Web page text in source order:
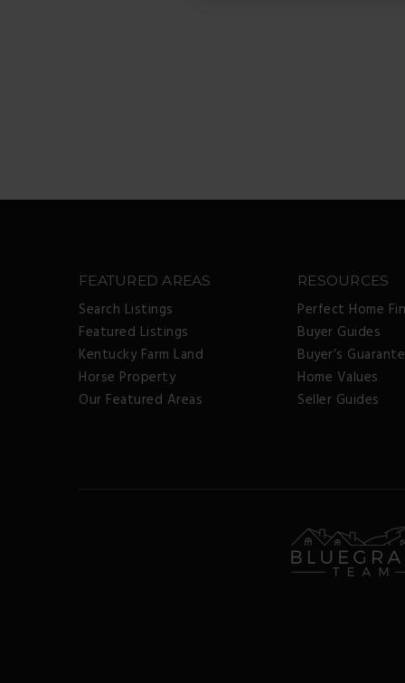
FEATURED AREAS
Search Listings
Featured Listings
Kentucky Farm Land
Horse Property
Our Featured Areas
RESOURCES
Perfect Home
Buyer Guides
Buyer’s
Home Values
Seller Guides